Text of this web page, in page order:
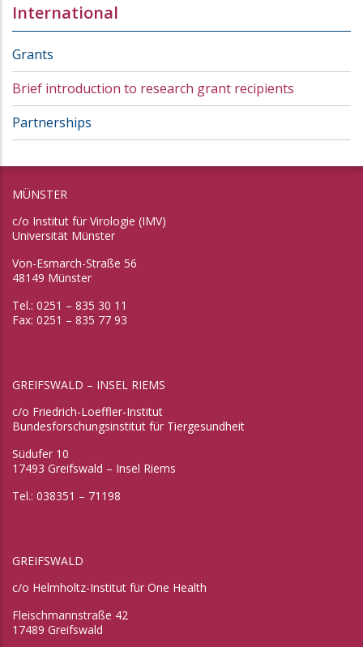
International
Grants
Brief introduction to research grant recipients
Partnerships
MÜNSTER
c/o Institut für Virologie (IMV)
Universität Münster
Von-Esmarch-Straße 56
48149 Münster
Tel.: 0251 – 835 30 11
Fax: 0251 – 835 77 93
GREIFSWALD – INSEL RIEMS
c/o Friedrich-Loeffler-Institut
Bundesforschungsinstitut für Tiergesundheit
Südufer 10
17493 Greifswald – Insel Riems
Tel.: 038351 – 71198
GREIFSWALD
c/o Helmholtz-Institut für One Health
Fleischmannstraße 42
17489 Greifswald